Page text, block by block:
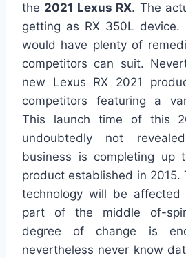
the 2021 Lexus RX. The
getting as RX 350L device.
would have plenty of
competitors can suit.
new Lexus RX 2021
competitors featuring a
This launch time of this
undoubtedly not
business is completing up
product established in 2015.
technology will be
part of the middle of-
degree of change is
nevertheless never know